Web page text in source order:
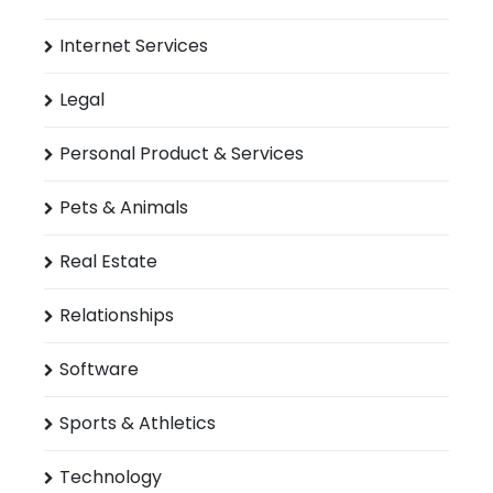
Internet Services
Legal
Personal Product & Services
Pets & Animals
Real Estate
Relationships
Software
Sports & Athletics
Technology